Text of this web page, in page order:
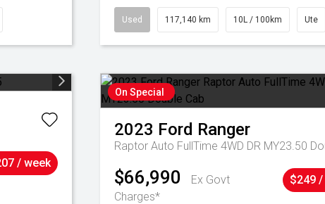
Used 117,140 km 10L / 100km Ute
/ week
On Special
2023 Ford Ranger
$66,990
Ex Govt
Charges*
$249